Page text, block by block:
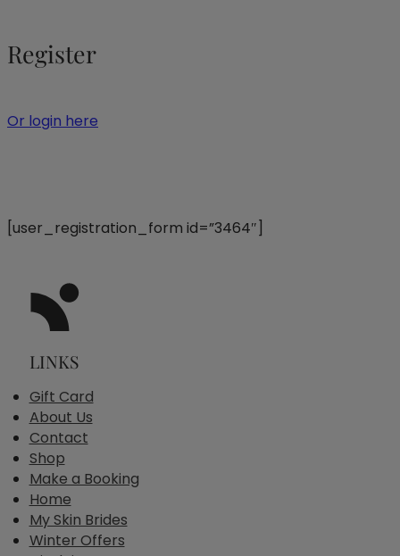
Register
Or login here
[user_registration_form id=”3464″]
LINKS
Gift Card
About Us
Contact
Shop
Make a Booking
Home
My Skin Brides
Winter Offers